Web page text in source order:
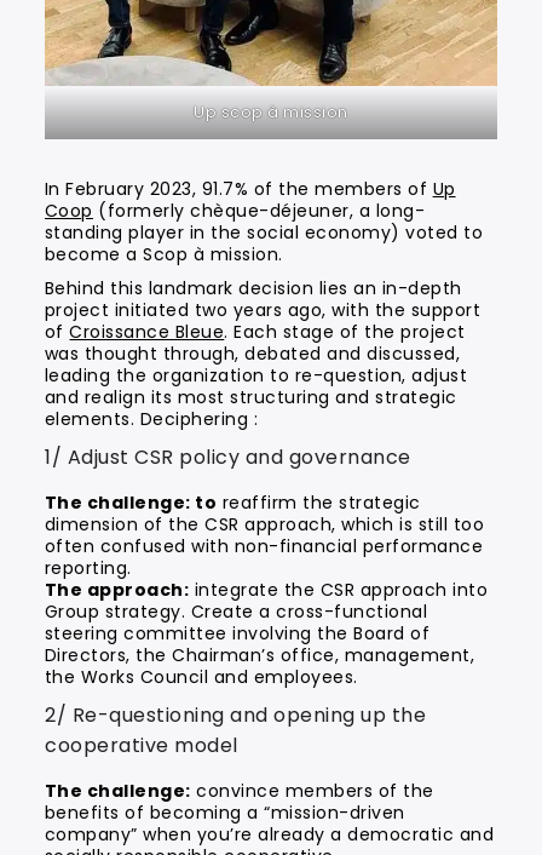
Up scop à mission
In February 2023, 91.7% of the members of Up
Coop (formerly chèque-déjeuner, a long-
standing player in the social economy) voted to
become a Scop à mission.
Behind this landmark decision lies an in-depth
project initiated two years ago, with the support
ofCroissance Bleue. Each stage of the project
was thought through, debated and discussed,
leading the organization to re-question, adjust
and realign its most structuring and strategic
elements. Deciphering :
1/ Adjust CSR policy and governance
The challenge: to reaffirm the strategic
dimension of the CSR approach, which is still too
often confused with non-financial performance
reporting.
The approach: integrate the CSR approach into
Group strategy. Create a cross-functional
steering committee involving the Board of
Directors, the Chairman’s office, management,
the Works Council and employees.
2/ Re-questioning and opening up the
cooperative model
The challenge: convince members of the
benefits of becoming a “mission-driven
company” when you’re already a democratic and